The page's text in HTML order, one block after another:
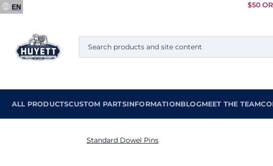
$50
ALL PRODUCTSCUSTOM PARTSINFORMATIONBLOGMEET THE TEAM
EN
Standard Dowel Pins